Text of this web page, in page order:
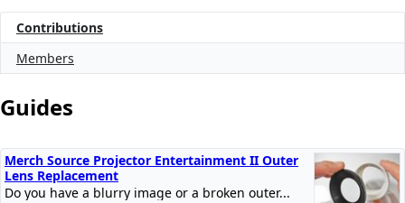
Contributions
Members
Guides
Merch Source Projector Entertainment II Outer
Lens Replacement
Do you have a blurry image or a broken outer...